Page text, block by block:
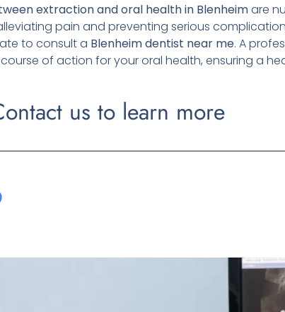
extraction and oral health in Blenheimare
pain and preventing serious
to consult a Blenheimdentist near me. A
of action for your oral health, ensuring a
us to learn more